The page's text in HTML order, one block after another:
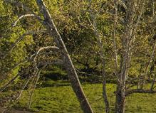
Skip
to
content